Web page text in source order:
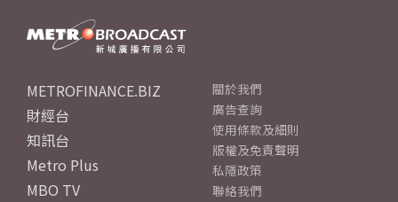
METROFINANCE.BIZ
財經台
知訊台
Metro Plus
MBO TV
關於我們
廣告查詢
使用條款及細則
版權及免責聲明
私隱政策
聯絡我們